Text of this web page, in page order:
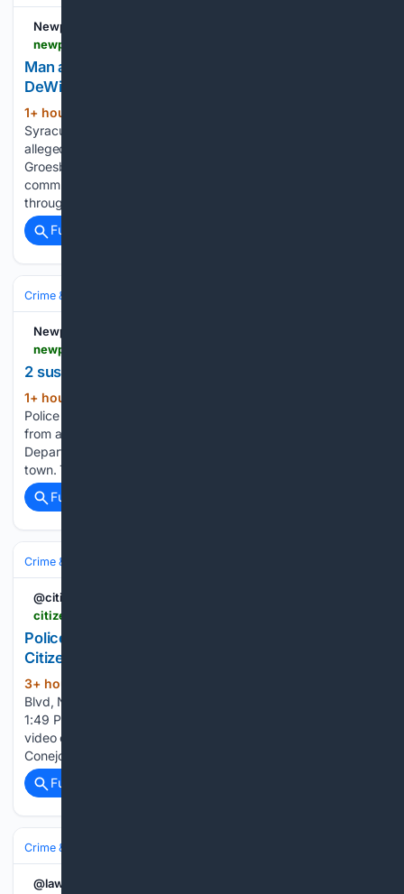
Newport Dispatch
Man arrested twice in vehicle larceny cases in
DeWitt
1+ hour, 27+ min ago
Syracuse man was arrested twice within hours after
allegedly stealing from unlocked vehicles. Nathan S.
Groesbeck, 30, of Syracuse, was first observed by multiple
community members attempting to enter unlocked vehicles
throughout the town during the early morning…...
Full coverage
Crime & Law
Newport Dispatch
2 suspects sought in grocery store theft in Greece
1+ hour, 27+ min ago
Police are searching for two suspects who stole merchandise
from a grocery store on July 29, 2026. The Greece Police
Department said the theft occurred at a grocery store in
town. The suspects fled the scene in a silver Pontiac,…...
Full coverage
Crime & Law
@citizenapp
citizen.com > -OzNpcmXA7qbUF-Vf7jP
Police Activity in Newbury Park, Thousand Oaks |
Citizen | Instant 911 Crime And Safety Alerts
3+ hour, 39+ min ago
Blvd, Newbury Park, Thousand Oaks Published Aug 6 at
1:49 PM · Updated Aug 6 at 1:50 PM A Citizen user shows
video of police in the area. Incident reported at 601 Rancho
Conejo Blvd. Thank you for reporting. Was it just a traffic…...
Full coverage
Crime & Law
@law360